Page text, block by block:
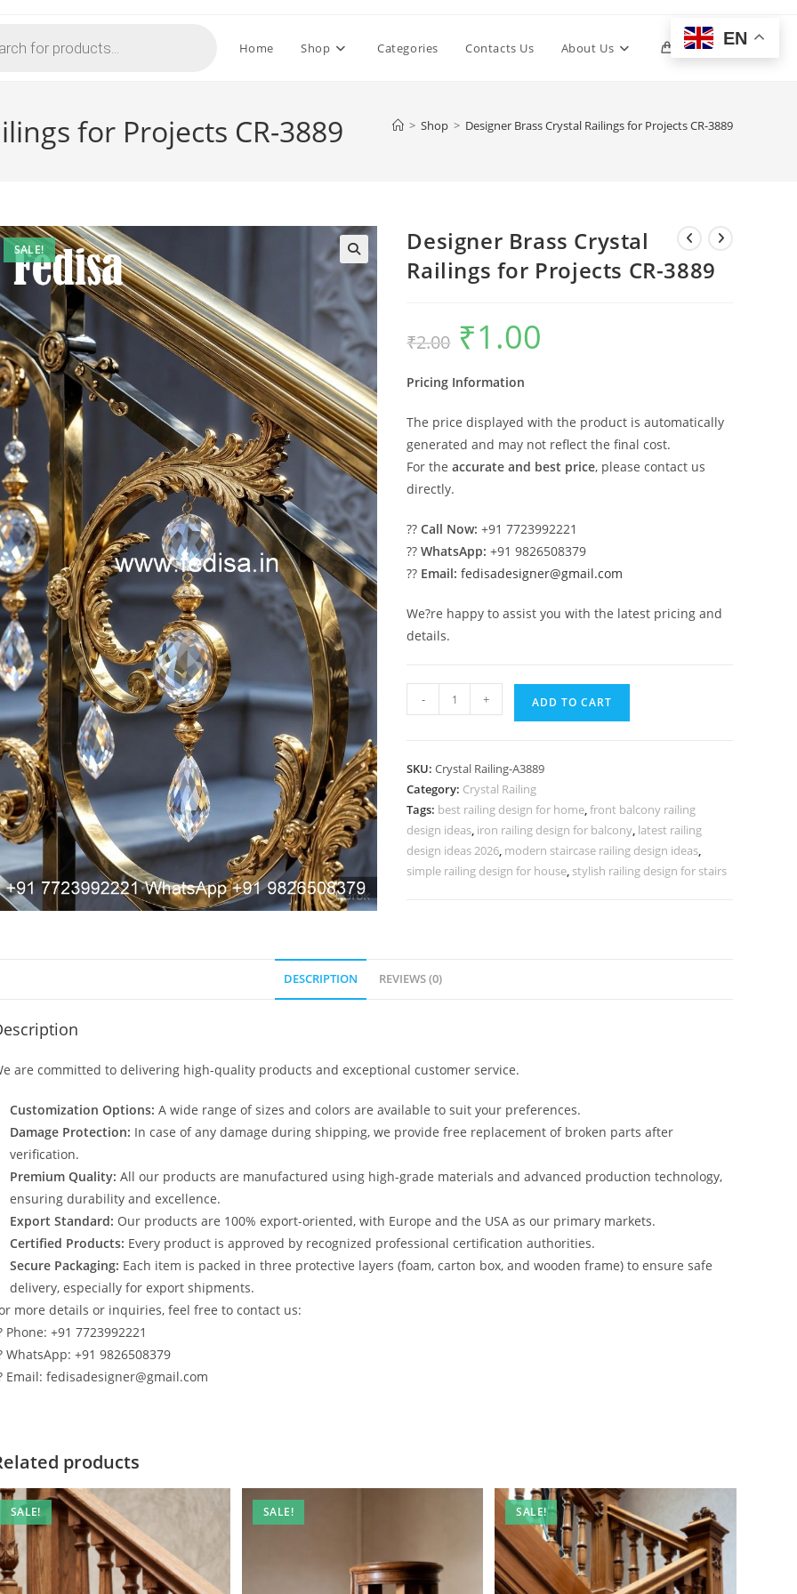
Home Shop Categories Contacts Us About Us 0 Toggle
for Projects CR-3889 > Shop > Designer Brass Crystal Railings for Projects CR-3889
SALE!
Designer Brass Crystal
Railings for Projects CR-3889
₹2.00
Original
price
was:
₹1.00
Pricing Information
The price displayed with the product is automatically
generated and may not reflect the final cost.
For theaccurate and best price, please contact us
directly.
??Call Now: +91 7723992221
??WhatsApp: +91 9826508379
?? Email: fedisadesigner@gmail.com
We?re happy to assist you with the latest pricing and
details.
Designer
Brass
for
Projects
CR-
3889
quantity
- + ADD TO CART
SKU:Crystal Railing-A3889
Category: Crystal Railing
Tags: best railing design for home,front balcony railing
design ideas, iron railing design for balcony, latest railing
design ideas 2026, modern staircase railing design ideas,
simple railing design for house, stylish railing design for stairs
DESCRIPTION REVIEWS (0)
are committed to delivering high-quality products and exceptional customer service.
Customization Options: A wide range of sizes and colors are available to suit your preferences.
Damage Protection: In case of any damage during shipping, we provide free replacement of broken parts after
verification.
Premium Quality: All our products are manufactured using high-grade materials and advanced production technology,
ensuring durability and excellence.
Export Standard: Our products are 100% export-oriented, with Europe and the USA as our primary markets.
Certified Products: Every product is approved by recognized professional certification authorities.
Secure Packaging: Each item is packed in three protective layers (foam, carton box, and wooden frame) to ensure safe
delivery, especially for export shipments.
more details or inquiries, feel free to contact us:
Phone: +91 7723992221
WhatsApp: +91 9826508379
Email: fedisadesigner@gmail.com
products
SALE! SALE! SALE!
EN